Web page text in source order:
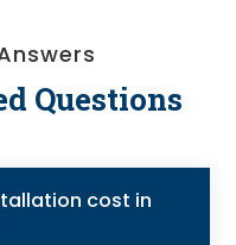
Questions
cost in